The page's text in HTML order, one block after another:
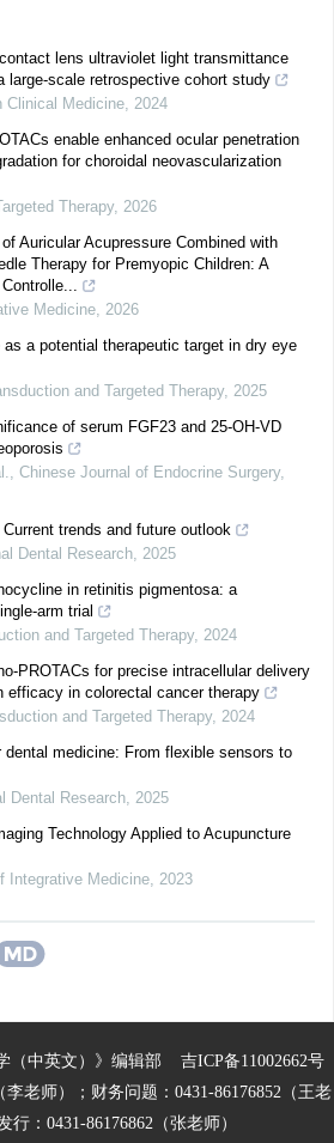
lens ultraviolet light transmittance
large-scale retrospective cohort study
Clinical Medicine, 2024
enable enhanced ocular penetration
for choroidal neovascularization
Therapy, 2026
Auricular Acupressure Combined with
Therapy for Premyopic Children: A
Medicine, 2026
as a potential therapeutic target in dry eye
and Targeted Therapy, 2025
of serum FGF23 and 25-OH-VD
, Chinese Journal of Endocrine Surgery,
trends and future outlook
Dental Research, 2025
in retinitis pigmentosa: a
arm trial
and Targeted Therapy, 2024
PROTACs for precise intracellular delivery
efficacy in colorectal cancer therapy
and Targeted Therapy, 2024
dental medicine: From flexible sensors to
Dental Research, 2025
Technology Applied to Acupuncture
Integrative Medicine, 2023
（中英文）》编辑部 吉ICP备11002662号
李老师）；财务问题：0431-86176852（王老
行：0431-86176862（张老师）